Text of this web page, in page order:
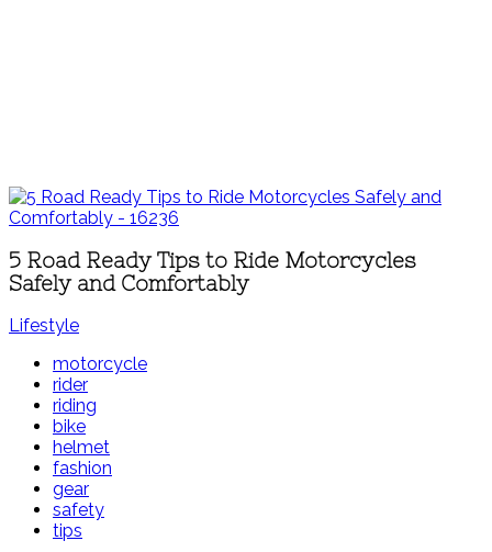
5 Road Ready Tips to Ride Motorcycles
Safely and Comfortably
Lifestyle
motorcycle
rider
riding
bike
helmet
fashion
gear
safety
tips